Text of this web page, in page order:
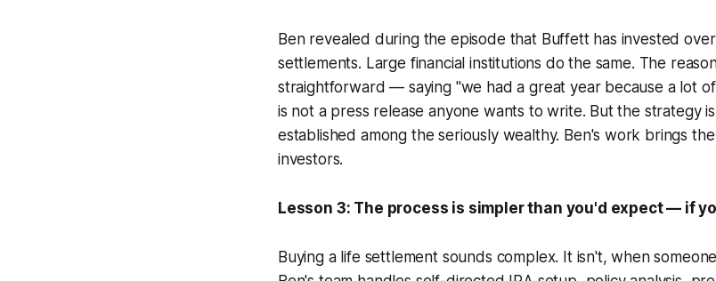
Ben revealed during the episode that Buffett has invested
settlements. Large financial institutions do the same. The
straightforward — saying "we had a great year because a lot
is not a press release anyone wants to write. But the strategy
established among the seriously wealthy. Ben's work brings
investors.
Lesson 3: The process is simpler than you'd expect — if
Buying a life settlement sounds complex. It isn't, when